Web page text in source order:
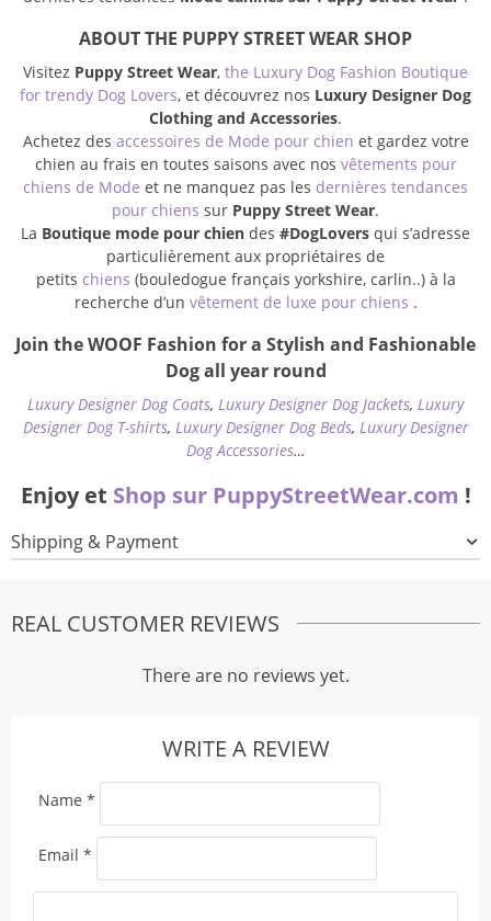
ABOUT THE PUPPY STREET WEAR SHOP
Visitez Puppy Street Wear, the Luxury Dog Fashion Boutique
for trendy Dog Lovers, et découvrez nos Luxury Designer Dog
Clothing and Accessories.
Achetez des accessoires de Mode pour chien et gardez votre
chien au frais en toutes saisons avec nos vêtements pour
chiens de Mode et ne manquez pas les dernières tendances
pour chiens sur Puppy Street Wear.
La Boutique mode pour chien des #DogLovers qui s’adresse
particulièrement aux propriétaires de
petits chiens (bouledogue français yorkshire, carlin..) à la
recherche d’un vêtement de luxe pour chiens .
Join the WOOF Fashion for a Stylish and Fashionable
Dog all year round
Luxury Designer Dog Coats, Luxury Designer Dog Jackets, Luxury
Designer Dog T-shirts, Luxury Designer Dog Beds, Luxury Designer
Dog Accessories…
Enjoy et Shop sur PuppyStreetWear.com !
Shipping & Payment
REAL CUSTOMER REVIEWS
There are no reviews yet.
WRITE A REVIEW
Name *
Email *